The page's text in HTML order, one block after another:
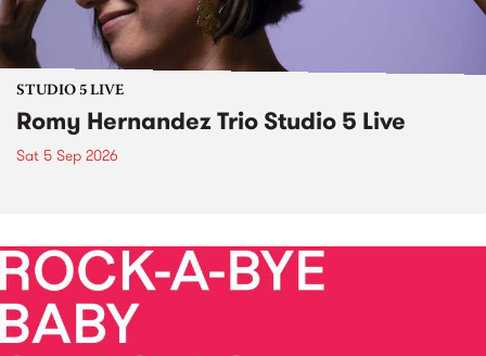
STUDIO 5 LIVE
Romy Hernandez Trio Studio 5 Live
Sat 5 Sep 2026